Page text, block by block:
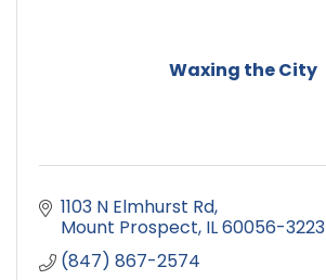
Waxing the City
1103 N Elmhurst Rd
Mount Prospect IL60056-3223
(847) 867-2574